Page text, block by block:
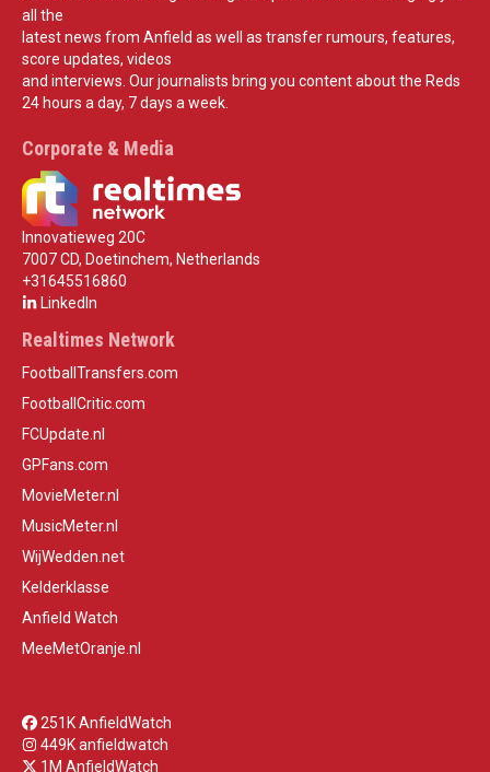
all the
latest news from Anfield as well as transfer rumours, features,
score updates, videos
and interviews. Our journalists bring you content about the Reds
24 hours a day, 7 days a week.
Corporate & Media
Innovatieweg 20C
7007 CD, Doetinchem, Netherlands
+31645516860
LinkedIn
Realtimes Network
FootballTransfers.com
FootballCritic.com
FCUpdate.nl
GPFans.com
MovieMeter.nl
MusicMeter.nl
WijWedden.net
Kelderklasse
Anfield Watch
MeeMetOranje.nl
251K AnfieldWatch
449K anfieldwatch
1M AnfieldWatch